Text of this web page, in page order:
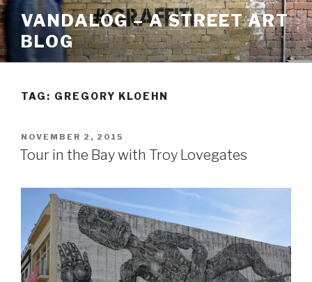
Skip
to
content
VANDALOG – A STREET ART
BLOG
TAG: GREGORY KLOEHN
POSTED
ON
NOVEMBER 2, 2015
Tour in the Bay with Troy Lovegates